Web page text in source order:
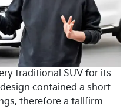
traditional SUV for its
contained a short
therefore a tallfirm-